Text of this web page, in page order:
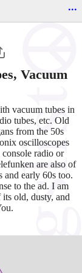
...
Vacuum
vacuum tubes in
tubes, etc. Old
from the 50s
oscilloscopes
radio or
are also of
and early 60s too.
to the ad. I am
old, dusty, and